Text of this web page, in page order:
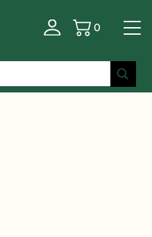
Basket
0
/ ABRSM Clarinet Exam
Publishing